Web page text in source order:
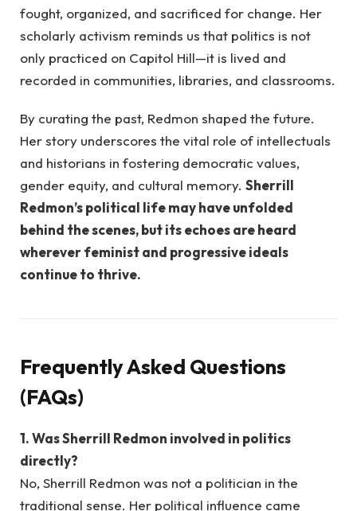
fought, organized, and sacrificed for change. Her
scholarly activism reminds us that politics is not
only practiced on Capitol Hill—it is lived and
recorded in communities, libraries, and classrooms.
By curating the past, Redmon shaped the future.
Her story underscores the vital role of intellectuals
and historians in fostering democratic values,
gender equity, and cultural memory. Sherrill
Redmon’s political life may have unfolded
behind the scenes, but its echoes are heard
wherever feminist and progressive ideals
continue to thrive.
Frequently Asked Questions
(FAQs)
1. Was Sherrill Redmon involved in politics
directly?
No, Sherrill Redmon was not a politician in the
traditional sense. Her political influence came